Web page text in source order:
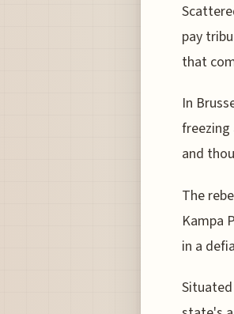
pay
that
In
freezing
and
The
Kampa
in a